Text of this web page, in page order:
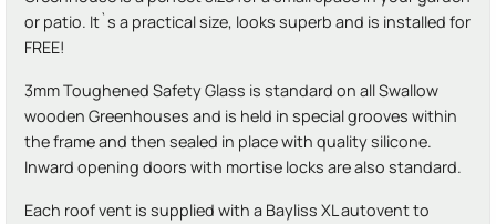
or patio. It`s a practical size, looks superb and is installed for
FREE!
3mm Toughened Safety Glass is standard on all Swallow
wooden Greenhouses and is held in special grooves within
the frame and then sealed in place with quality silicone.
Inward opening doors with mortise locks are also standard.
Each roof vent is supplied with a Bayliss XL autovent to